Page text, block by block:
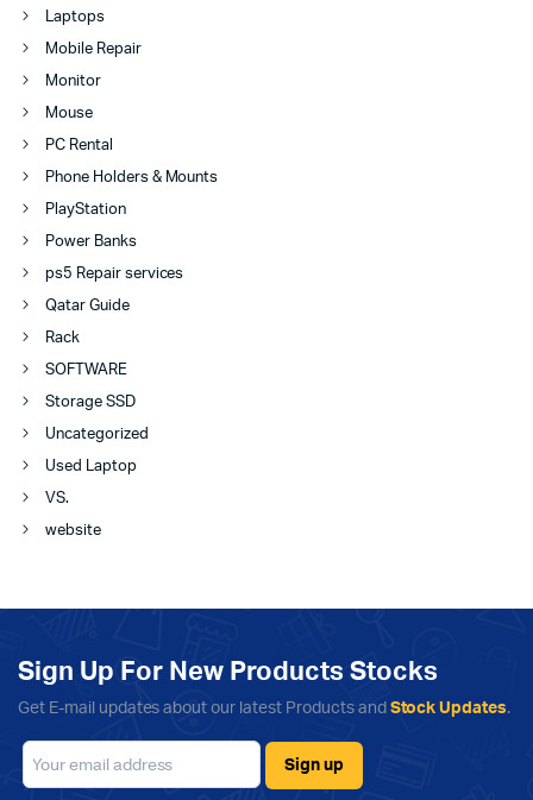
Laptops
Mobile Repair
Monitor
Mouse
PC Rental
Phone Holders & Mounts
PlayStation
Power Banks
ps5 Repair services
Qatar Guide
Rack
SOFTWARE
Storage SSD
Uncategorized
Used Laptop
VS.
website
Sign Up For New Products Stocks
Get E-mail updates about our latest Products and Stock Updates.